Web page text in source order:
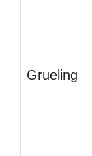
Grueling